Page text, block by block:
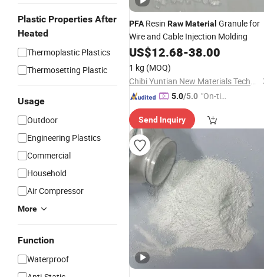
Plastic Properties After
Heated
Thermoplastic Plastics
Thermosetting Plastic
Usage
Outdoor
Engineering Plastics
Commercial
Household
Air Compressor
More
Function
Waterproof
PFAResin RawMaterial Granule for
Wire and Cable Injection Molding
US$12.68-38.00
1 kg (MOQ)
Chibi Yuntian New Materials Technology Co., Ltd
5.0/5.0 "On-tim
ry"
Send Inquiry